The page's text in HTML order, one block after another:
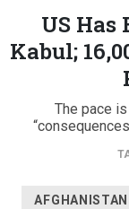
US Has
Kabul;
The pace
AFGHANISTAN